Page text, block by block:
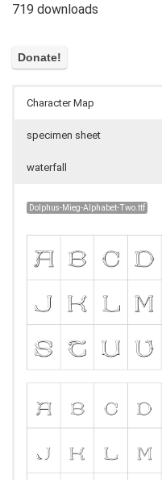
719 downloads
Character Map
specimen sheet
waterfall
Dolphus-Mieg-Alphabet-Two.ttf